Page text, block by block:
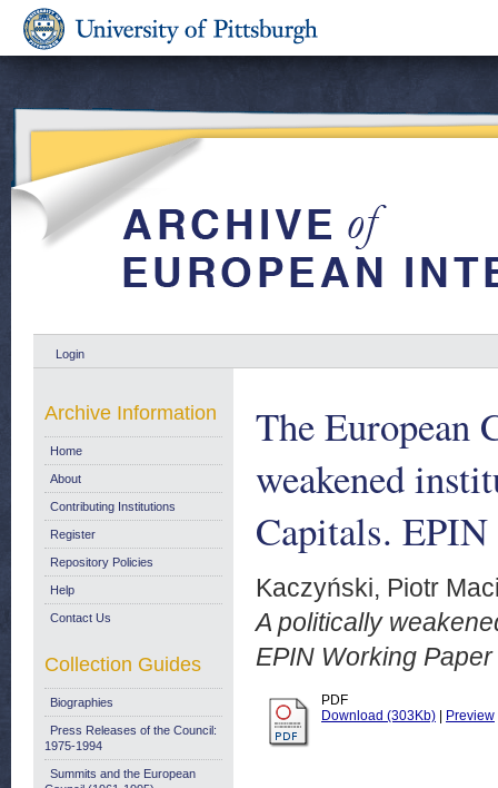
Login
The European
weakened
Capitals.
Kaczyński, Piotr
A politically
EPIN Working
PDF
Download (303Kb)
Preview
Archive Information
Home
About
Contributing Institutions
Register
Repository Policies
Help
Contact Us
Collection Guides
Biographies
Press Releases of the Council:
1975-1994
Summits and the European